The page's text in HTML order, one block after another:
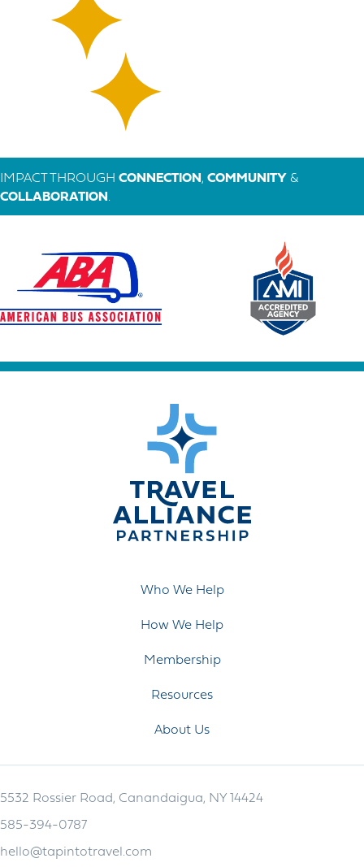
IMPACT THROUGH CONNECTION , COMMUNITY &
COLLABORATION .
Who We Help
How We Help
Membership
Resources
About Us
5532 Rossier Road, Canandaigua, NY 14424
585-394-0787
hello@tapintotravel.com